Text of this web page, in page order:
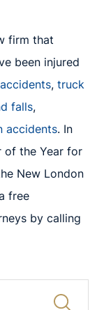
firm that
been injured
, truck
falls,
accidents. In
of the Year for
New London
free
by calling